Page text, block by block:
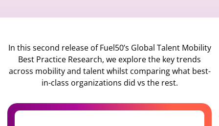
In this second release of Fuel50’s Global Talent Mobility
Best Practice Research, we explore the key trends
across mobility and talent whilst comparing what best-
in-class organizations did vs the rest.